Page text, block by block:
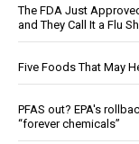
The FDA Just
and They Call It a Flu
Five Foods That May
PFAS out? EPA's
“forever chemicals”